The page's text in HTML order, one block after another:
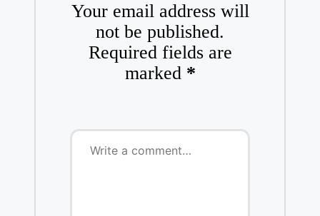
Your email address will
not be published.
Required fields are
marked *